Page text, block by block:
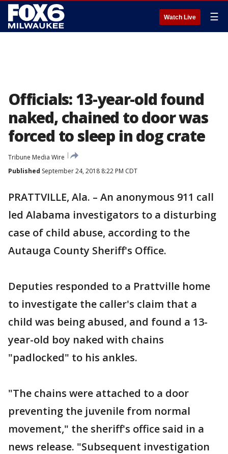
Watch Live ☰
Officials: 13-year-old found
naked, chained to door was
forced to sleep in dog crate
Tribune Media Wire
Published September 24, 2018 8:22 PM CDT
PRATTVILLE, Ala. – An anonymous 911 call
led Alabama investigators to a disturbing
case of child abuse, according to the
Autauga County Sheriff's Office.
Deputies responded to a Prattville home
to investigate the caller's claim that a
child was being abused, and found a 13-
year-old boy naked with chains
"padlocked" to his ankles.
"The chains were attached to a door
preventing the juvenile from normal
movement," the sheriff's office said in a
news release. "Subsequent investigation